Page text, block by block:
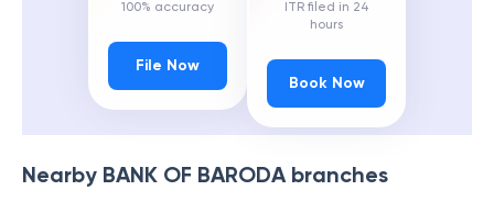
100% accuracy
File Now
ITR filed in 24
hours
Book Now
Nearby BANK OF BARODAbranches